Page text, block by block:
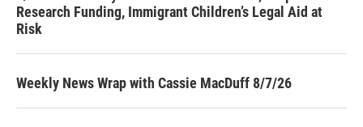
Research Funding, Immigrant Children’s Legal Aid at
Risk
Weekly News Wrap with Cassie MacDuff 8/7/26